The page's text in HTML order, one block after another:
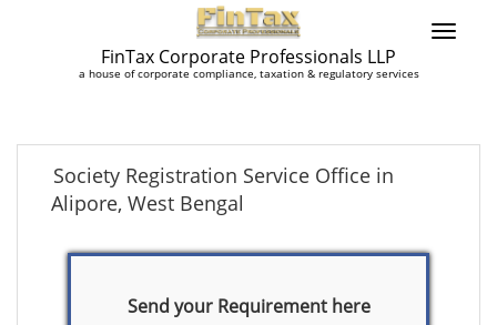
FinTax Corporate Professionals LLP
a house of corporate compliance, taxation & regulatory services
Society Registration Service Office in
Alipore, West Bengal
Send your Requirement here